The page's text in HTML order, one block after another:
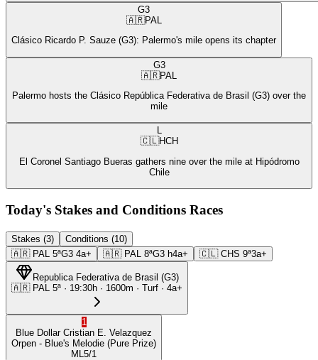
G3
🇦🇷PAL
Clásico Ricardo P. Sauze (G3): Palermo's mile opens its chapter
G3
🇦🇷PAL
Palermo hosts the Clásico República Federativa de Brasil (G3) over the
mile
L
🇨🇱HCH
El Coronel Santiago Bueras gathers nine over the mile at Hipódromo
Chile
Today's Stakes and Conditions Races
Stakes (3)
Conditions (10)
🇦🇷 PAL 5ªG3 4a+ 🇦🇷 PAL 8ªG3 h4a+ 🇨🇱 CHS 9ª3a+
Republica Federativa de Brasil (G3)
🇦🇷 PAL 5ª · 19:30h · 1600m · Turf · 4a+
1
Blue Dollar Cristian E. Velazquez
Orpen - Blue's Melodie (Pure Prize)
ML 5/1